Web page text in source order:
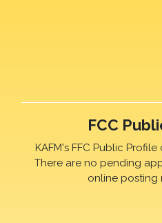
FCC
KAFM's FFC Public
There are no pending
online posting